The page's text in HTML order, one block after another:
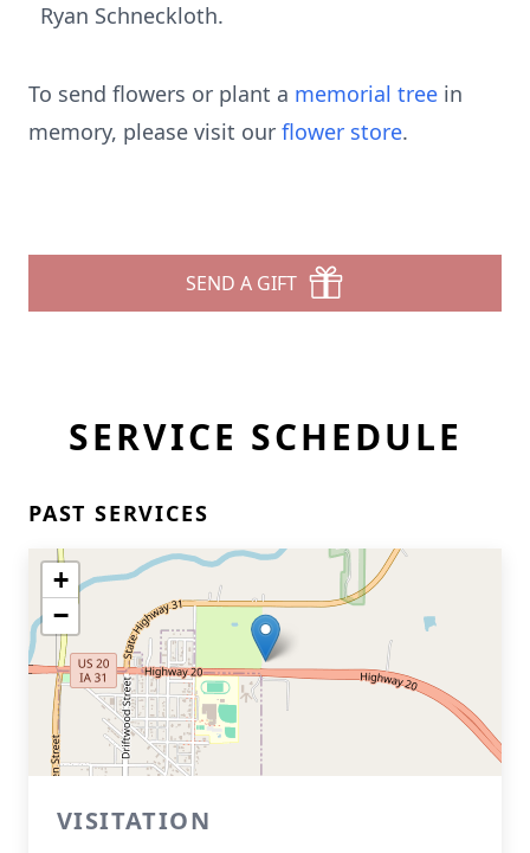
Ryan Schneckloth.
To send flowers or plant a memorial tree in
memory, please visit our flower store.
SEND A GIFT
SERVICE SCHEDULE
PAST SERVICES
+
−
VISITATION